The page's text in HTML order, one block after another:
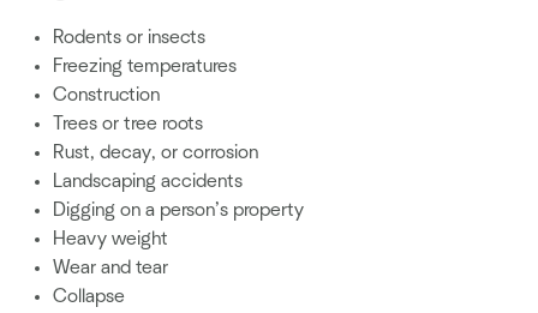
Rodents or insects
Freezing temperatures
Construction
Trees or tree roots
Rust, decay, or corrosion
Landscaping accidents
Digging on a person’s property
Heavy weight
Wear and tear
Collapse